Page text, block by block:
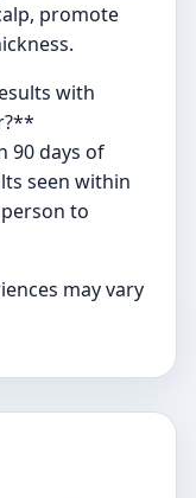
promote
with
90 days of
seen within
to
may vary